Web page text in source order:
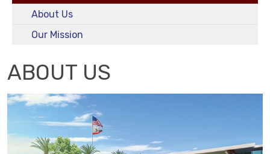
About Us
Our Mission
ABOUT US